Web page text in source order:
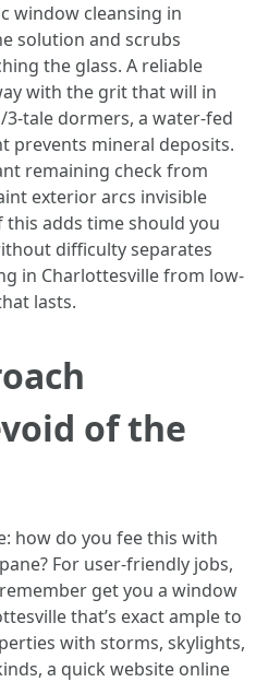
window cleansing in
solution and scrubs
the glass. A reliable
with the grit that will in
3-tale dormers, a water-fed
prevents mineral deposits.
remaining check from
exterior arcs invisible
adds time should you
difficulty separates
in Charlottesville from low-
lasts.
of the
how do you fee this with
For user-friendly jobs,
get you a window
that’s exact ample to
with storms, skylights,
a quick website online